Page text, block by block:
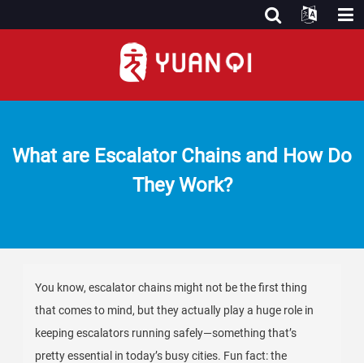
What are Escalator Chains and How Do
They Work?
You know, escalator chains might not be the first thing
that comes to mind, but they actually play a huge role in
keeping escalators running safely—something that’s
pretty essential in today’s busy cities. Fun fact: the